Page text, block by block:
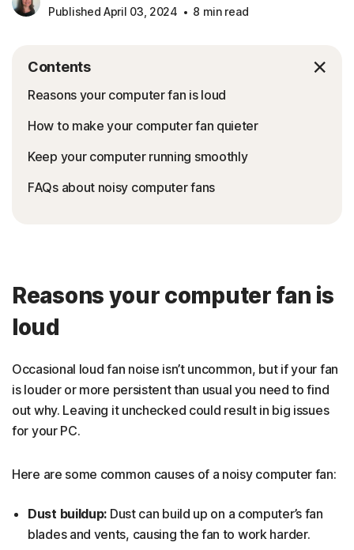
Published April 03, 2024
8 min read
Contents
Reasons your computer fan is loud
How to make your computer fan quieter
Keep your computer running smoothly
FAQs about noisy computer fans
Reasons your computer fan is
loud
Occasional loud fan noise isn’t uncommon, but if your fan
is louder or more persistent than usual you need to find
out why. Leaving it unchecked could result in big issues
for your PC.
Here are some common causes of a noisy computer fan:
Dust buildup: Dust can build up on a computer’s fan
blades and vents, causing the fan to work harder.